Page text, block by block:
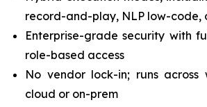
record-and-play, NLP low-code,
Enterprise-grade security with
role-based access
No vendor lock-in; runs across
cloud or on-prem